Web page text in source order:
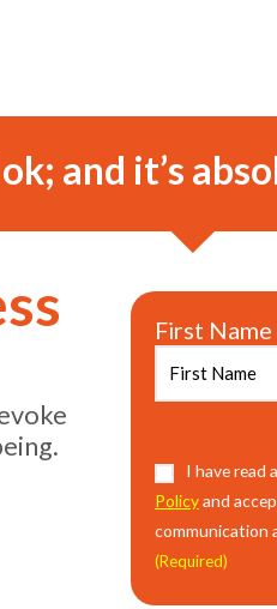
and it’s
First Name
Consent
I have read
Policyand
communication
(Required)